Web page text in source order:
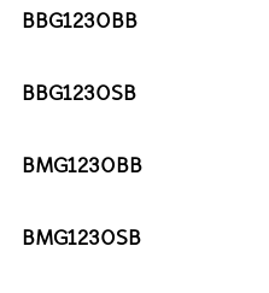
BBG1230BB
BBG1230SB
BMG1230BB
BMG1230SB